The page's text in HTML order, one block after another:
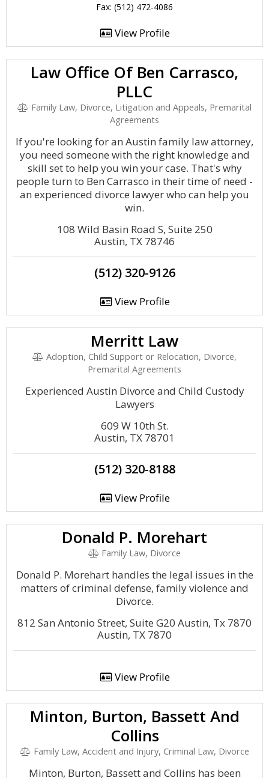
Fax: (512) 472-4086
View Profile
Law Office Of Ben Carrasco,
PLLC
Family Law, Divorce, Litigation and Appeals, Premarital
Agreements
If you're looking for an Austin family law attorney,
you need someone with the right knowledge and
skill set to help you win your case. That's why
people turn to Ben Carrasco in their time of need -
an experienced divorce lawyer who can help you
win.
108 Wild Basin Road S, Suite 250
Austin, TX 78746
(512) 320-9126
View Profile
Merritt Law
Adoption, Child Support or Relocation, Divorce,
Premarital Agreements
Experienced Austin Divorce and Child Custody
Lawyers
609 W 10th St.
Austin, TX 78701
(512) 320-8188
View Profile
Donald P. Morehart
Family Law, Divorce
Donald P. Morehart handles the legal issues in the
matters of criminal defense, family violence and
Divorce.
812 San Antonio Street, Suite G20 Austin, Tx 7870
Austin, TX 7870
View Profile
Minton, Burton, Bassett And
Collins
Family Law, Accident and Injury, Criminal Law, Divorce
Minton, Burton, Bassett and Collins has been